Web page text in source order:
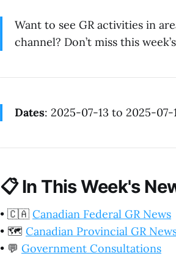
Want to see GR activities in
channel? Don’t miss this
Dates: 2025-07-13 to 2025-07-
📋In This Week's
• 🇨🇦 Canadian Federal GR News
• 🗺️ Canadian Provincial GR
• 💬 Government Consultations